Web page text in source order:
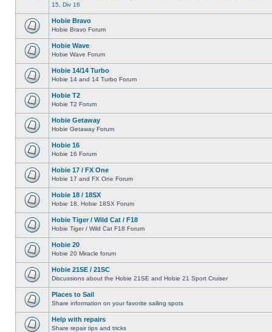
15 Div 16
Hobie Bravo
Hobie Bravo Forum
Hobie Wave
Hobie Wave Forum
Hobie 14/14 Turbo
Hobie 14 and 14 Turbo Forum
Hobie T2
Hobie T2 Forum
Hobie Getaway
Hobie Getaway Forum
Hobie 16
Hobie 16 Forum
Hobie 17 / FX One
Hobie 17 and FX One Forum
Hobie 18 / 18SX
Hobie 18, Hobie 18SX Forum
Hobie Tiger / Wild Cat / F18
Hobie Tiger / Wild Cat F18 Forum
Hobie 20
Hobie 20 Miracle forum
Hobie 21SE / 21SC
Discussions about the Hobie 21SE and Hobie 21 Sport Cruiser
Places to Sail
Share information on your favorite sailing spots
Help with repairs
Share repair tips and tricks